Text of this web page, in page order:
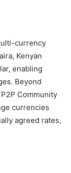
currency
Kenyan
enabling
Beyond
Community
currencies
agreed rates,